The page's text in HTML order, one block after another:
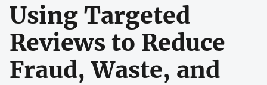
Using Targeted
Reviews to Reduce
Fraud, Waste, and